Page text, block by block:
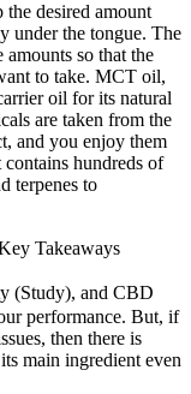
desired amount
under the tongue. The
so that the
to take. MCT oil,
oil for its natural
are taken from the
and you enjoy them
hundreds of
terpenes to
Takeaways​​
(Study), and CBD
performance. But, if
then there is
main ingredient even